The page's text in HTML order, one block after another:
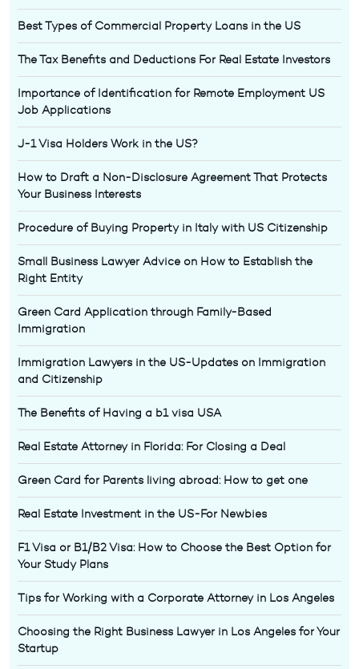
Best Types of Commercial Property Loans in the US
The Tax Benefits and Deductions For Real Estate Investors
Importance of Identification for Remote Employment US
Job Applications
J-1 Visa Holders Work in the US?
How to Draft a Non-Disclosure Agreement That Protects
Your Business Interests
Procedure of Buying Property in Italy with US Citizenship
Small Business Lawyer Advice on How to Establish the
Right Entity
Green Card Application through Family-Based
Immigration
Immigration Lawyers in the US-Updates on Immigration
and Citizenship
The Benefits of Having a b1 visa USA
Real Estate Attorney in Florida: For Closing a Deal
Green Card for Parents living abroad: How to get one
Real Estate Investment in the US-For Newbies
F1 Visa or B1/B2 Visa: How to Choose the Best Option for
Your Study Plans
Tips for Working with a Corporate Attorney in Los Angeles
Choosing the Right Business Lawyer in Los Angeles for Your
Startup